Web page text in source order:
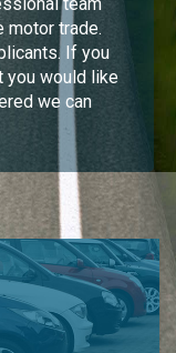
motor trade.
If you
you would like
we can